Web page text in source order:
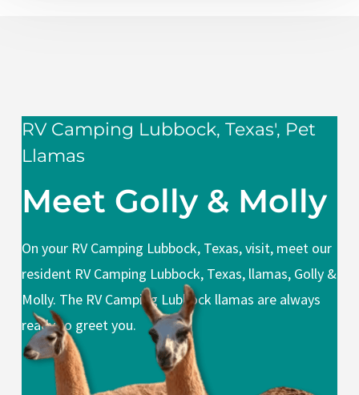
RV Camping Lubbock, Texas', Pet
Llamas
Meet Golly & Molly
On your RV Camping Lubbock, Texas, visit, meet our
resident RV Camping Lubbock, Texas, llamas, Golly &
Molly. The RV Camping Lubbock llamas are always
ready to greet you.